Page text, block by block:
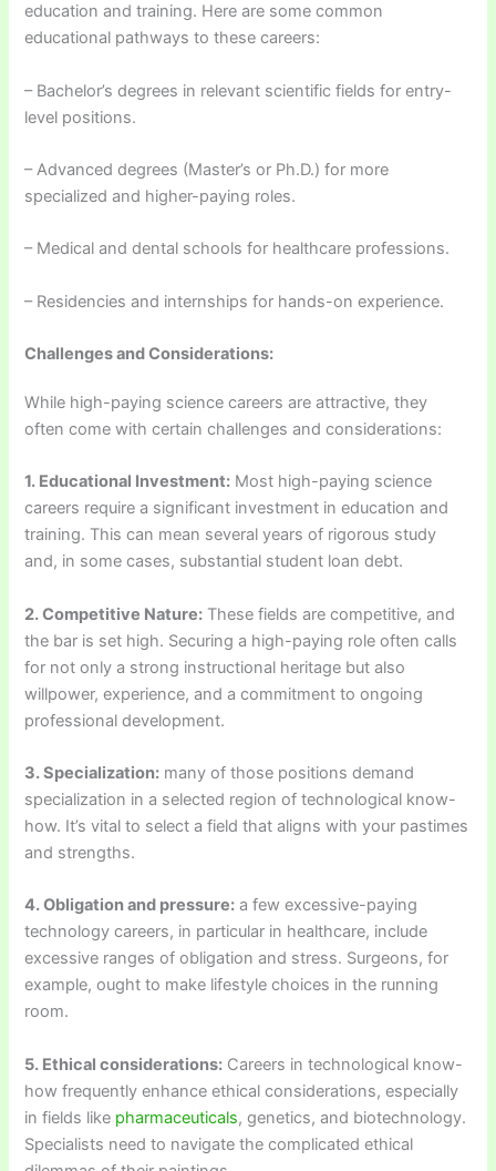
education and training. Here are some common
educational pathways to these careers:
– Bachelor’s degrees in relevant scientific fields for entry-
level positions.
– Advanced degrees (Master’s or Ph.D.) for more
specialized and higher-paying roles.
– Medical and dental schools for healthcare professions.
– Residencies and internships for hands-on experience.
Challenges and Considerations:
While high-paying science careers are attractive, they
often come with certain challenges and considerations:
1. Educational Investment: Most high-paying science
careers require a significant investment in education and
training. This can mean several years of rigorous study
and, in some cases, substantial student loan debt.
2. Competitive Nature: These fields are competitive, and
the bar is set high. Securing a high-paying role often calls
for not only a strong instructional heritage but also
willpower, experience, and a commitment to ongoing
professional development.
3. Specialization: many of those positions demand
specialization in a selected region of technological know-
how. It’s vital to select a field that aligns with your pastimes
and strengths.
4. Obligation and pressure: a few excessive-paying
technology careers, in particular in healthcare, include
excessive ranges of obligation and stress. Surgeons, for
example, ought to make lifestyle choices in the running
room.
5. Ethical considerations: Careers in technological know-
how frequently enhance ethical considerations, especially
in fields like pharmaceuticals, genetics, and biotechnology.
Specialists need to navigate the complicated ethical